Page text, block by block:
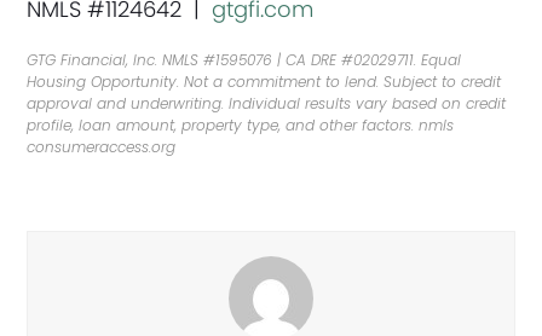
NMLS #1124642 | gtgfi.com
GTG Financial, Inc. NMLS #1595076 | CA DRE #02029711. Equal
Housing Opportunity. Not a commitment to lend. Subject to credit
approval and underwriting. Individual results vary based on credit
profile, loan amount, property type, and other factors. nmls
consumeraccess.org